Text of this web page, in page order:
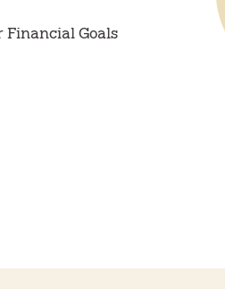
Financial Goals